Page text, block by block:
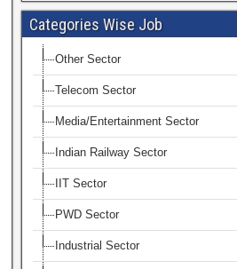
Categories Wise Job
Other Sector
Telecom Sector
Media/Entertainment Sector
Indian Railway Sector
IIT Sector
PWD Sector
Industrial Sector